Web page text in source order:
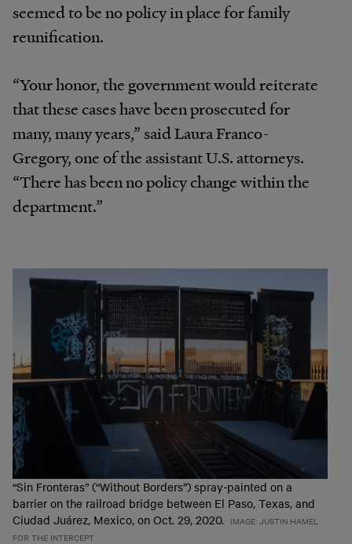
seemed to be no policy in place for family
reunification.
“Your honor, the government would reiterate
that these cases have been prosecuted for
many, many years,” said Laura Franco-
Gregory, one of the assistant U.S. attorneys.
“There has been no policy change within the
department.”
“Sin Fronteras” (“Without Borders”) spray-painted on a
barrier on the railroad bridge between El Paso, Texas, and
Ciudad Juárez, Mexico, on Oct. 29, 2020. IMAGE: JUSTIN HAMEL
FOR THE INTERCEPT